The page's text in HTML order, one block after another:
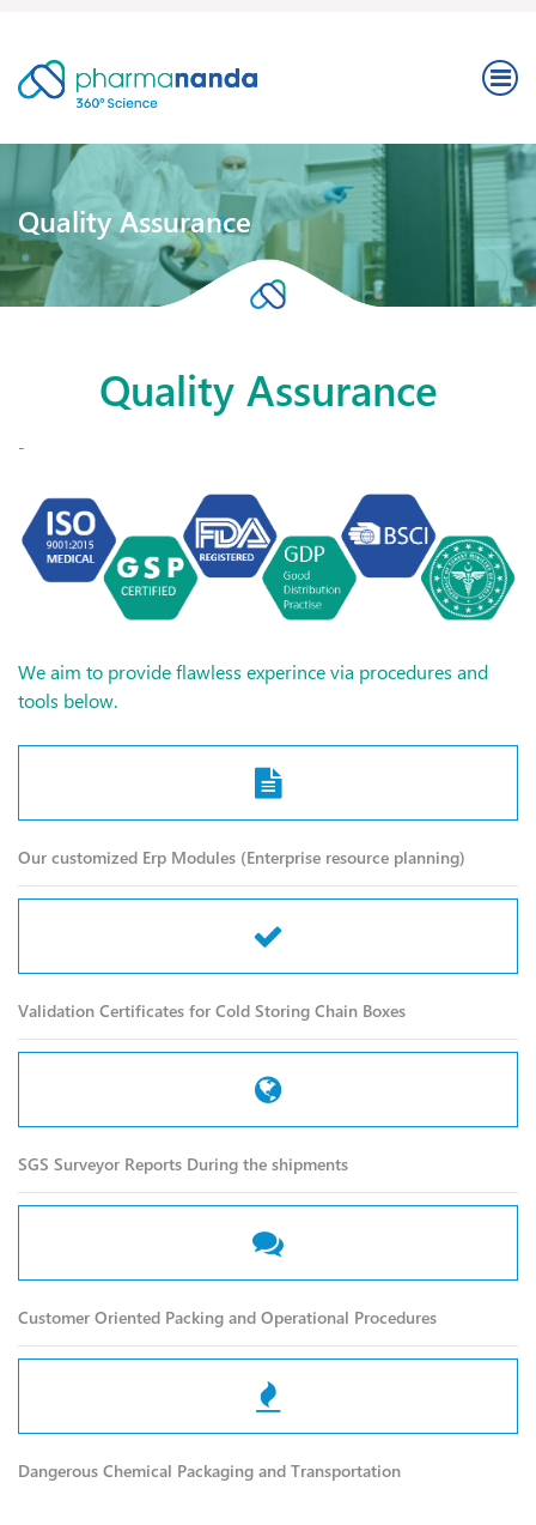
Quality Assurance
Quality Assurance
-
We aim to provide flawless experince via procedures and
tools below.
Our customized Erp Modules (Enterprise resource planning)
Validation Certificates for Cold Storing Chain Boxes
SGS Surveyor Reports During the shipments
Customer Oriented Packing and Operational Procedures
Dangerous Chemical Packaging and Transportation